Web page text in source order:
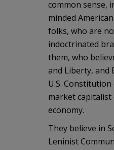
common sense,
minded
folks, who are
indoctrinated
them, who
and Liberty, and
U.S.
market
economy.
They believe in
Leninist